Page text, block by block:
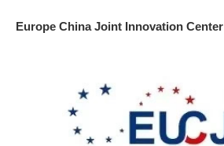
Europe China Joint Innovation Center